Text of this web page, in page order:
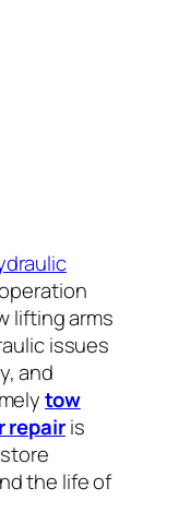
lifting arms
issues
and
tow
repairis
the life of